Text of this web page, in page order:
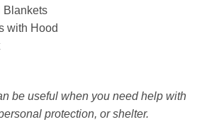
Blankets
with Hood
be useful when you need help with
protection, or shelter.